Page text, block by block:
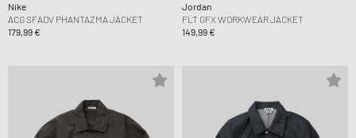
Nike
ACG SFADV PHANTAZMA JACKET
179,99 €
Jordan
FLT GFX WORKWEAR JACKET
149,99 €